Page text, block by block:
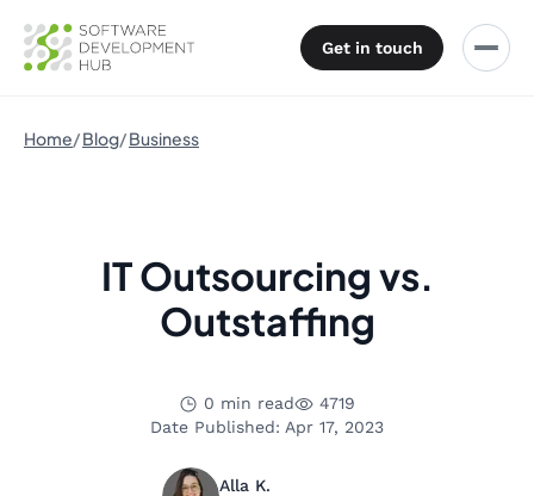
Get in touch
Home Blog Business
IT Outsourcing vs.
Outstaffing
0 min read
4719
Date Published: Apr 17, 2023
Alla K.